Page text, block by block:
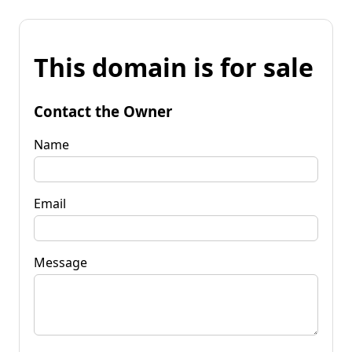
This domain is for sale
Contact the Owner
Name
Email
Message